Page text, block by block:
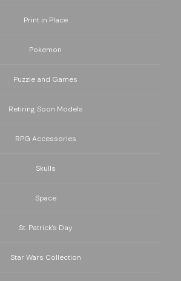
Print in Place
Pokemon
Puzzle and Games
Retiring Soon Models
RPG Accessories
Skulls
Space
St. Patrick's Day
Star Wars Collection